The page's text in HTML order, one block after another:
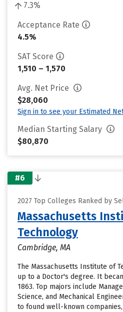
7.3%
Acceptance Rate
4.5%
SAT Score
1,510 – 1,570
Avg. Net Price
$28,060
Sign in to see your Estimated
Median Starting Salary
$80,870
#6
2027 Top Colleges Ranked by
Massachusetts
Technology
Cambridge, MA
The Massachusetts Institute of
up to a Doctor's degree. It
1863. Top majors include
Science, and Mechanical
to found well-known